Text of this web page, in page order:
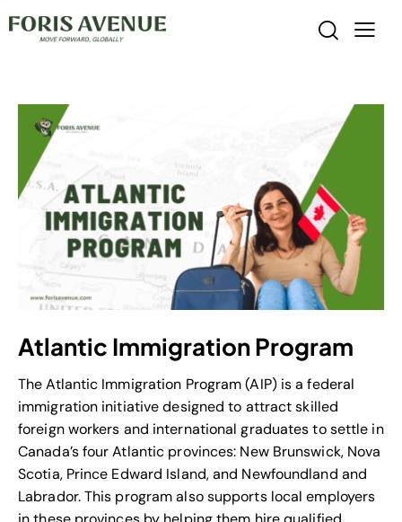
Atlantic Immigration Program
The Atlantic Immigration Program (AIP) is a federal
immigration initiative designed to attract skilled
foreign workers and international graduates to settle in
Canada’s four Atlantic provinces: New Brunswick, Nova
Scotia, Prince Edward Island, and Newfoundland and
Labrador. This program also supports local employers